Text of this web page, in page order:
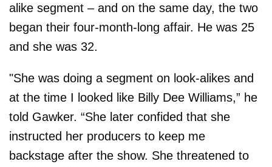
alike segment – and on the same day, the two
began their four-month-long affair. He was 25
and she was 32.
"She was doing a segment on look-alikes and
at the time I looked like Billy Dee Williams,” he
told Gawker. “She later confided that she
instructed her producers to keep me
backstage after the show. She threatened to